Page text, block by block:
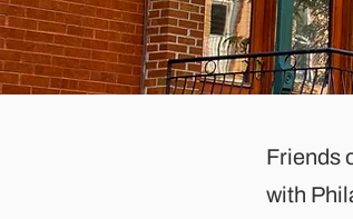
Friends
with